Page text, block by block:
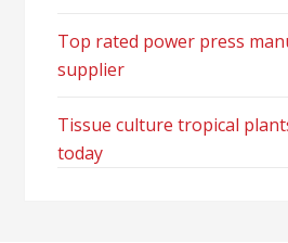
Top rated power press
supplier
Tissue culture tropical
today